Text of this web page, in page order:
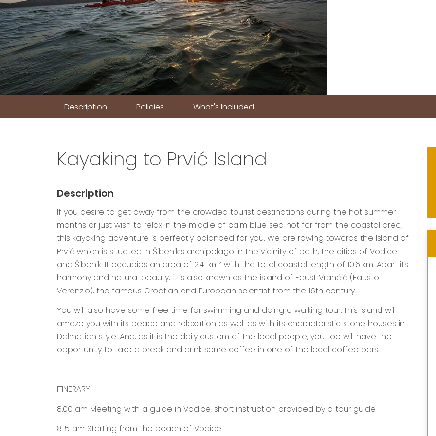
Description Policies What's Included
Kayaking to Prvić Island
Description
If you desire to get away from the crowded tourist destinations during the hot summer
months or just wish to relax in the middle of calm blue sea not far from the coastal area,
this kayaking adventure is perfectly balanced for you. We are rowing towards the island of
Prvić which is situated in Šibenik’s archipelago in the vicinity of both, the cities of Vodice
and Šibenik. It occupies an area of 2.41 km² with the total coastal length of 10.6 km. Apart its
harmony and natural beauty, it is also known as the island of Faust Vrančić (Fausto
Veranzio), the famous Croatian and European scientist from the 16th century.
You will also have some free time for swimming and doing a walking tour. This island will
amaze you with its peace and relaxation as well as with its characteristic stone houses in
Dalmatian style. And, as it is the daily custom of the local people, you too will have the
opportunity to take a break and drink some coffee in one of the local coffee bars.
ITINERARY
8.00 am Meeting with a guide in Vodice, short instruction provided by a tour guide
8.15 am Starting from the beach of Vodice